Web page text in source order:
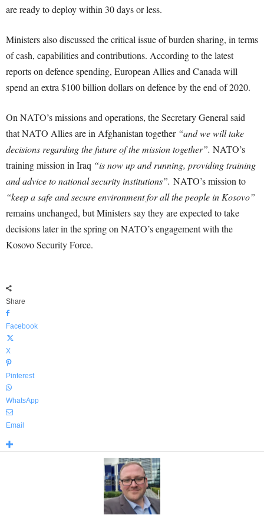
are ready to deploy within 30 days or less.
Ministers also discussed the critical issue of burden sharing, in terms
of cash, capabilities and contributions. According to the latest
reports on defence spending, European Allies and Canada will
spend an extra $100 billion dollars on defence by the end of 2020.
On NATO’s missions and operations, the Secretary General said
that NATO Allies are in Afghanistan together “and we will take
decisions regarding the future of the mission together”. NATO’s
training mission in Iraq “is now up and running, providing training
and advice to national security institutions”. NATO’s mission to
“keep a safe and secure environment for all the people in Kosovo”
remains unchanged, but Ministers say they are expected to take
decisions later in the spring on NATO’s engagement with the
Kosovo Security Force.
Share
Facebook
X
Pinterest
WhatsApp
Email